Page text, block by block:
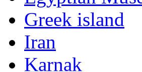
Greek island
Iran
Karnak